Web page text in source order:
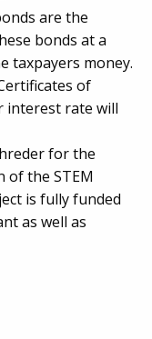
are the
bonds at a
taxpayers money.
of
interest rate will
for the
of the STEM
is fully funded
as well as